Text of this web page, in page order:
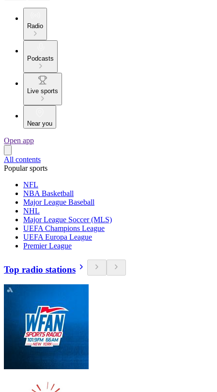
Radio
Podcasts
Live sports
Near you
Open app
All contents
Popular sports
NFL
NBA Basketball
Major League Baseball
NHL
Major League Soccer (MLS)
UEFA Champions League
UEFA Europa League
Premier League
Top radio stations